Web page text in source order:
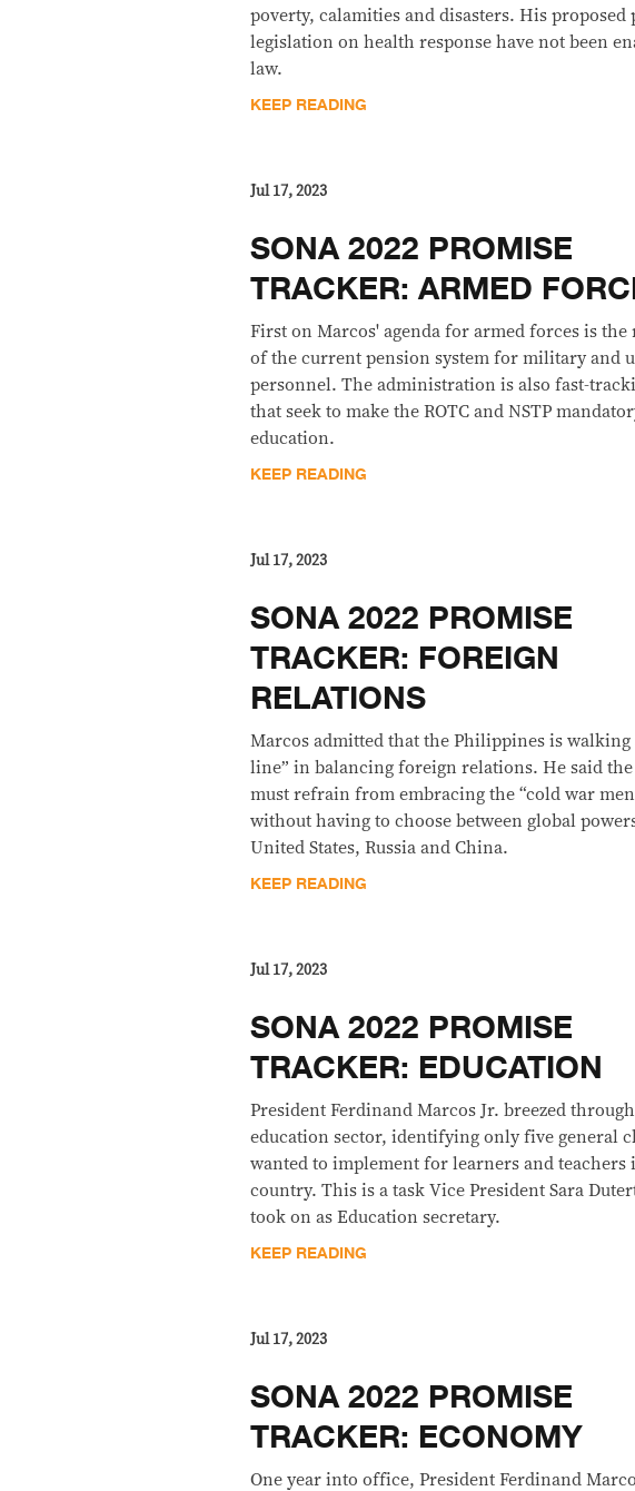
poverty, calamities and disasters. His proposed
legislation on health response have not been
law.
KEEP READING
Jul 17, 2023
SONA 2022 PROMISE
TRACKER: ARMED
First on Marcos' agenda for armed forces is the
of the current pension system for military and
personnel. The administration is also fast-
that seek to make the ROTC and NSTP
education.
KEEP READING
Jul 17, 2023
SONA 2022 PROMISE
TRACKER: FOREIGN
RELATIONS
Marcos admitted that the Philippines is walking
line” in balancing foreign relations. He said
must refrain from embracing the “cold war
without having to choose between global
United States, Russia and China.
KEEP READING
Jul 17, 2023
SONA 2022 PROMISE
TRACKER: EDUCATION
President Ferdinand Marcos Jr. breezed
education sector, identifying only five general
wanted to implement for learners and teachers
country. This is a task Vice President Sara
took on as Education secretary.
KEEP READING
Jul 17, 2023
SONA 2022 PROMISE
TRACKER: ECONOMY
One year into office, President Ferdinand